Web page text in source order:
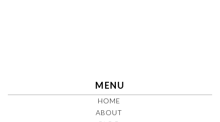
MENU
HOME
ABOUT